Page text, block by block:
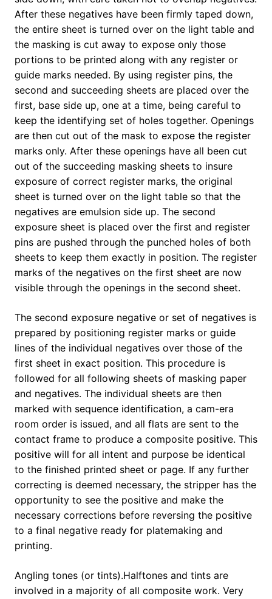
After these negatives have been firmly taped down,
the entire sheet is turned over on the light table and
the masking is cut away to expose only those
portions to be printed along with any register or
guide marks needed. By using register pins, the
second and succeeding sheets are placed over the
first, base side up, one at a time, being careful to
keep the identifying set of holes together. Openings
are then cut out of the mask to expose the register
marks only. After these openings have all been cut
out of the succeeding masking sheets to insure
exposure of correct register marks, the original
sheet is turned over on the light table so that the
negatives are emulsion side up. The second
exposure sheet is placed over the first and register
pins are pushed through the punched holes of both
sheets to keep them exactly in position. The register
marks of the negatives on the first sheet are now
visible through the openings in the second sheet.
The second exposure negative or set of negatives is
prepared by positioning register marks or guide
lines of the individual negatives over those of the
first sheet in exact position. This procedure is
followed for all following sheets of masking paper
and negatives. The individual sheets are then
marked with sequence identification, a cam-era
room order is issued, and all flats are sent to the
contact frame to produce a composite positive. This
positive will for all intent and purpose be identical
to the finished printed sheet or page. If any further
correcting is deemed necessary, the stripper has the
opportunity to see the positive and make the
necessary corrections before reversing the positive
to a final negative ready for platemaking and
printing.
Angling tones (or tints).Halftones and tints are
involved in a majority of all composite work. Very